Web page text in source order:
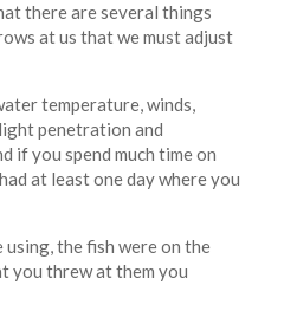
there are several things
at us that we must adjust
temperature, winds,
penetration and
if you spend much time on
at least one day where you
using, the fish were on the
you threw at them you